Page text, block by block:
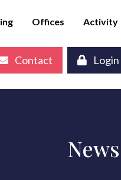
Offices Activity
Contact Login
News